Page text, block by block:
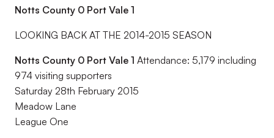
Notts County 0 Port Vale 1
LOOKING BACK AT THE 2014-2015 SEASON
Notts County 0 Port Vale 1 Attendance: 5,179 including
974 visiting supporters
Saturday 28th February 2015
Meadow Lane
League One